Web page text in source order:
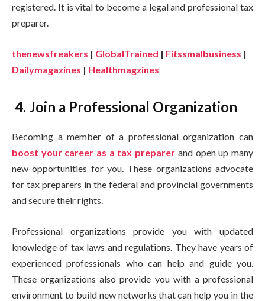
registered. It is vital to become a legal and professional tax
preparer.
thenewsfreakers | GlobalTrained | Fitssmalbusiness |
Dailymagazines | Healthmagzines
4. Join a Professional Organization
Becoming a member of a professional organization can
boost your career as a tax preparer and open up many
new opportunities for you. These organizations advocate
for tax preparers in the federal and provincial governments
and secure their rights.
Professional organizations provide you with updated
knowledge of tax laws and regulations. They have years of
experienced professionals who can help and guide you.
These organizations also provide you with a professional
environment to build new networks that can help you in the